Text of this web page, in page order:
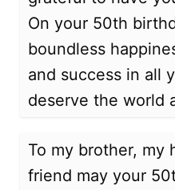
On your 50th
boundless
and success in all
deserve the world
To my brother, my
friend may your